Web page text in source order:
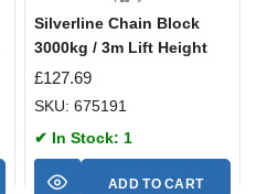
Silverline Chain Block
3000kg / 3m Lift Height
£127.69
SKU: 675191
✔ In Stock: 1
ADD TO CART